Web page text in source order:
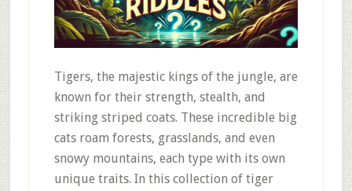
Tigers, the majestic kings of the jungle, are
known for their strength, stealth, and
striking striped coats. These incredible big
cats roam forests, grasslands, and even
snowy mountains, each type with its own
unique traits. In this collection of tiger